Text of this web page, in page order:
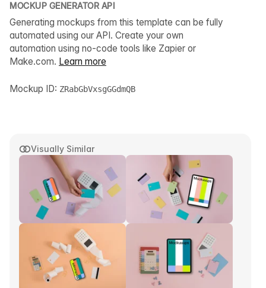
Visually Similar
MOCKUP GENERATOR API
Generating mockups from this template can be fully
automated using our API. Create your own
automation using no-code tools like Zapier or
Make.com. Learn more
Mockup ID: ZRabGbVxsgGGdmQB